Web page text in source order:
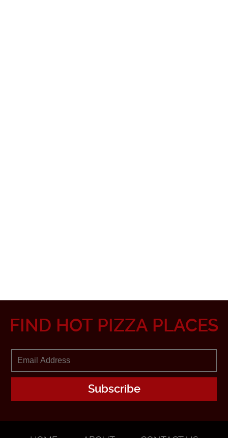
FIND HOT PIZZA PLACES